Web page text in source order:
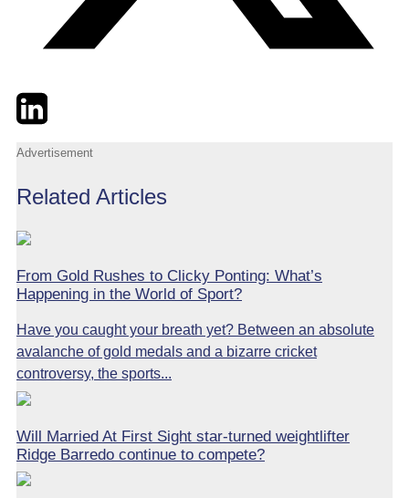
TwitterLinkedIn
Advertisement
Related Articles
From Gold Rushes to Clicky Ponting: What’s
Happening in the World of Sport?
Have you caught your breath yet? Between an absolute
avalanche of gold medals and a bizarre cricket
controversy, the sports...
Will Married At First Sight star-turned weightlifter
Ridge Barredo continue to compete?